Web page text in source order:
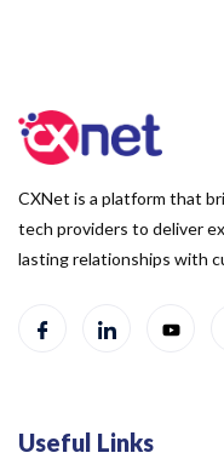
CXNet is a platform that
tech providers to deliver
lasting relationships with
Useful Links